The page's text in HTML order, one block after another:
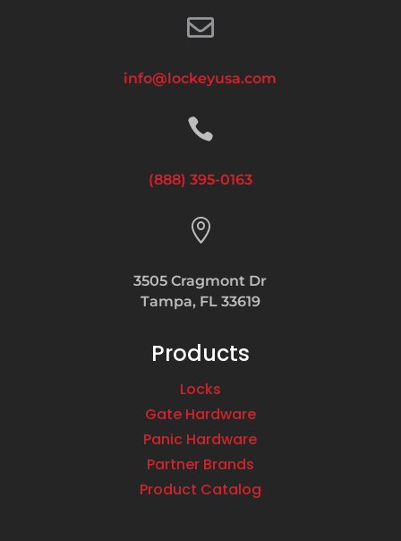

info@lockeyusa.com

(888) 395-0163

3505 Cragmont Dr
Tampa, FL 33619
Products
Locks
Gate Hardware
Panic Hardware
Partner Brands
Product Catalog